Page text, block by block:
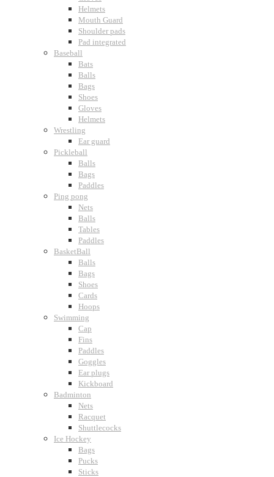
Helmets
Mouth Guard
Shoulder pads
Pad integrated
Baseball
Bats
Balls
Bags
Shoes
Gloves
Helmets
Wrestling
Ear guard
Pickleball
Balls
Bags
Paddles
Ping pong
Nets
Balls
Tables
Paddles
BasketBall
Balls
Bags
Shoes
Cards
Hoops
Swimming
Cap
Fins
Paddles
Goggles
Ear plugs
Kickboard
Badminton
Nets
Racquet
Shuttlecocks
Ice Hockey
Bags
Pucks
Sticks